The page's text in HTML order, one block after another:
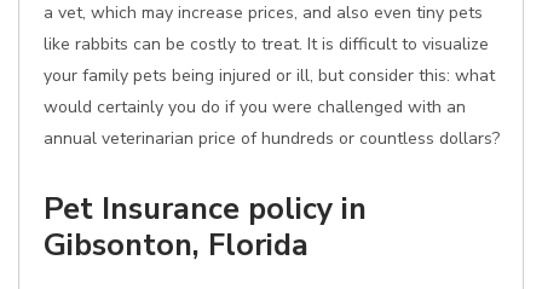
a vet, which may increase prices, and also even tiny pets
like rabbits can be costly to treat. It is difficult to visualize
your family pets being injured or ill, but consider this: what
would certainly you do if you were challenged with an
annual veterinarian price of hundreds or countless dollars?
Pet Insurance policy in
Gibsonton, Florida